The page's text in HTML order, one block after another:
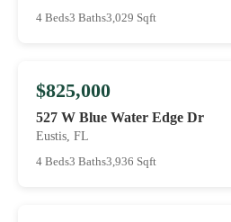
4 Beds3 Baths3,029 Sqft
$825,000
527 W Blue Water Edge Dr
Eustis, FL
4 Beds3 Baths3,936 Sqft